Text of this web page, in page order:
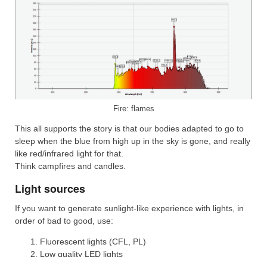
Fire: flames
This all supports the story is that our bodies adapted to go to
sleep when the blue from high up in the sky is gone, and really
like red/infrared light for that.
Think campfires and candles.
Light sources
If you want to generate sunlight-like experience with lights, in
order of bad to good, use:
Fluorescent lights (CFL, PL)
Low quality LED lights